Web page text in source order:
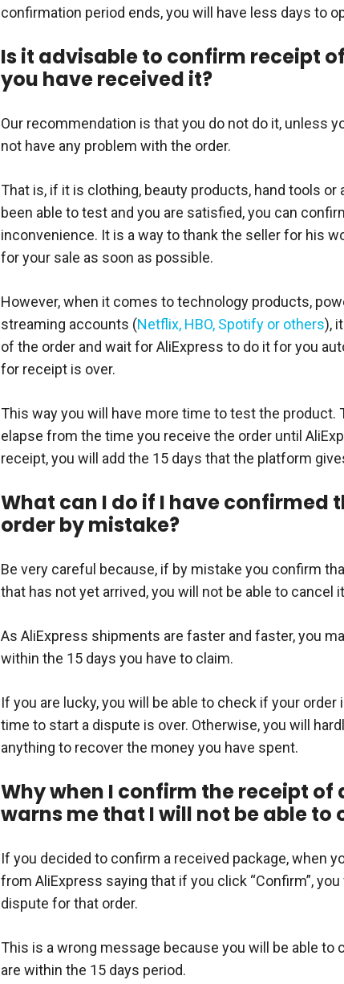
confirmation period ends, you will have less days to
Is it advisable to confirm receipt
you have received it?
Our recommendation is that you do not do it, unless
not have any problem with the order.
That is, if it is clothing, beauty products, hand tools
been able to test and you are satisfied, you can
inconvenience. It is a way to thank the seller for his
for your sale as soon as possible.
However, when it comes to technology products,
streaming accounts (Netflix, HBO, Spotify or others),
of the order and wait for AliExpress to do it for you
for receipt is over.
This way you will have more time to test the product.
elapse from the time you receive the order until
receipt, you will add the 15 days that the platform
What can I do if I have confirmed
order by mistake?
Be very careful because, if by mistake you confirm
that has not yet arrived, you will not be able to cancel
As AliExpress shipments are faster and faster, you
within the 15 days you have to claim.
If you are lucky, you will be able to check if your
time to start a dispute is over. Otherwise, you will
anything to recover the money you have spent.
Why when I confirm the receipt of
warns me that I will not be able to
If you decided to confirm a received package, when
from AliExpress saying that if you click “Confirm”,
dispute for that order.
This is a wrong message because you will be able to
are within the 15 days period.